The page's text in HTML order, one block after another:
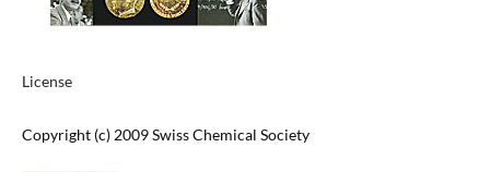
License
Copyright (c) 2009 Swiss Chemical Society